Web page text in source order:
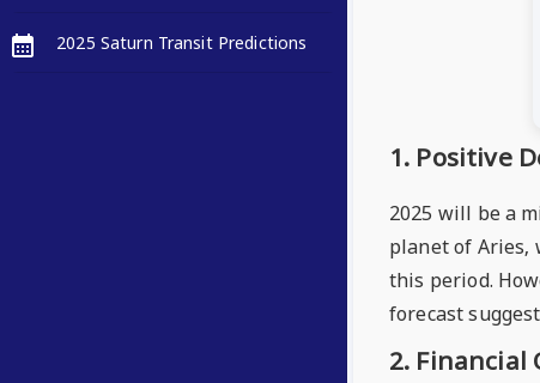
2025 Saturn Transit Predictions
1. Positive
2025 will be a
planet of Aries,
this period.
forecast
2. Financial